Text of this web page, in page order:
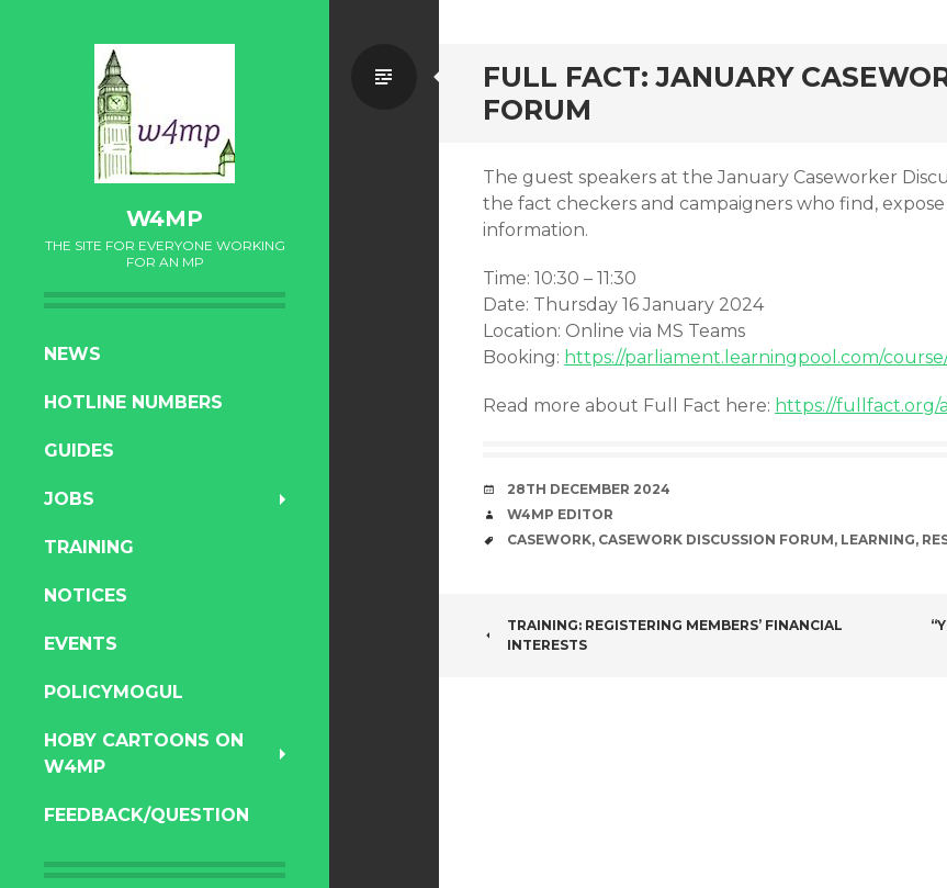
W4MP
THE SITE FOR EVERYONE WORKING
FOR AN MP
SKIP
CONTENT
NEWS
HOTLINE NUMBERS
GUIDES
JOBS
TRAINING
NOTICES
EVENTS
POLICYMOGUL
HOBY CARTOONS ON
W4MP
FEEDBACK/QUESTION
FULL FACT: JANUARY
FORUM
Standard
The guest speakers at the January Caseworker
the fact checkers and campaigners who find,
information.
Time: 10:30 – 11:30
Date: Thursday 16 January 2024
Location: Online via MS Teams
Booking: https://parliament.learningpool.com/
Read more about Full Fact here: https://fullfact.org/
DATE
28TH DECEMBER 2024
AUTHOR
W4MP EDITOR
TAGS
CASEWORK, CASEWORK DISCUSSION FORUM, LEARNING,
POST
TRAINING: REGISTERING MEMBERS’ FINANCIAL
INTERESTS